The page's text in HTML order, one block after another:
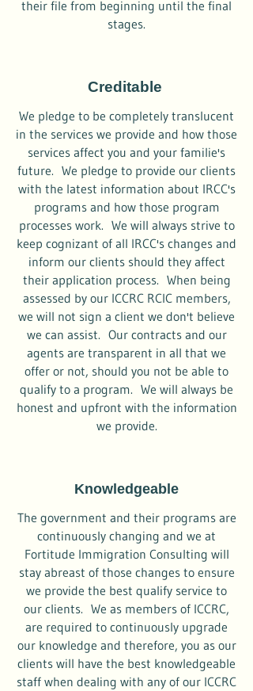
their file from beginning until the final
stages.
Creditable
We pledge to be completely translucent
in the services we provide and how those
services affect you and your familie's
future. We pledge to provide our clients
with the latest information about IRCC's
programs and how those program
processes work. We will always strive to
keep cognizant of all IRCC's changes and
inform our clients should they affect
their application process. When being
assessed by our ICCRC RCIC members,
we will not sign a client we don't believe
we can assist. Our contracts and our
agents are transparent in all that we
offer or not, should you not be able to
qualify to a program. We will always be
honest and upfront with the information
we provide.
Knowledgeable
The government and their programs are
continuously changing and we at
Fortitude Immigration Consulting will
stay abreast of those changes to ensure
we provide the best qualify service to
our clients. We as members of ICCRC,
are required to continuously upgrade
our knowledge and therefore, you as our
clients will have the best knowledgeable
staff when dealing with any of our ICCRC